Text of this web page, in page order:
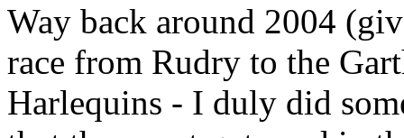
Way back around 2004
race from Rudry to the
Harlequins - I duly did